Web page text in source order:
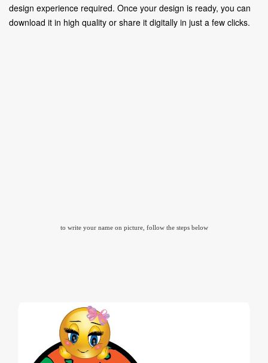
design experience required. Once your design is ready, you can
download it in high quality or share it digitally in just a few clicks.
to write your name on picture, follow the steps below